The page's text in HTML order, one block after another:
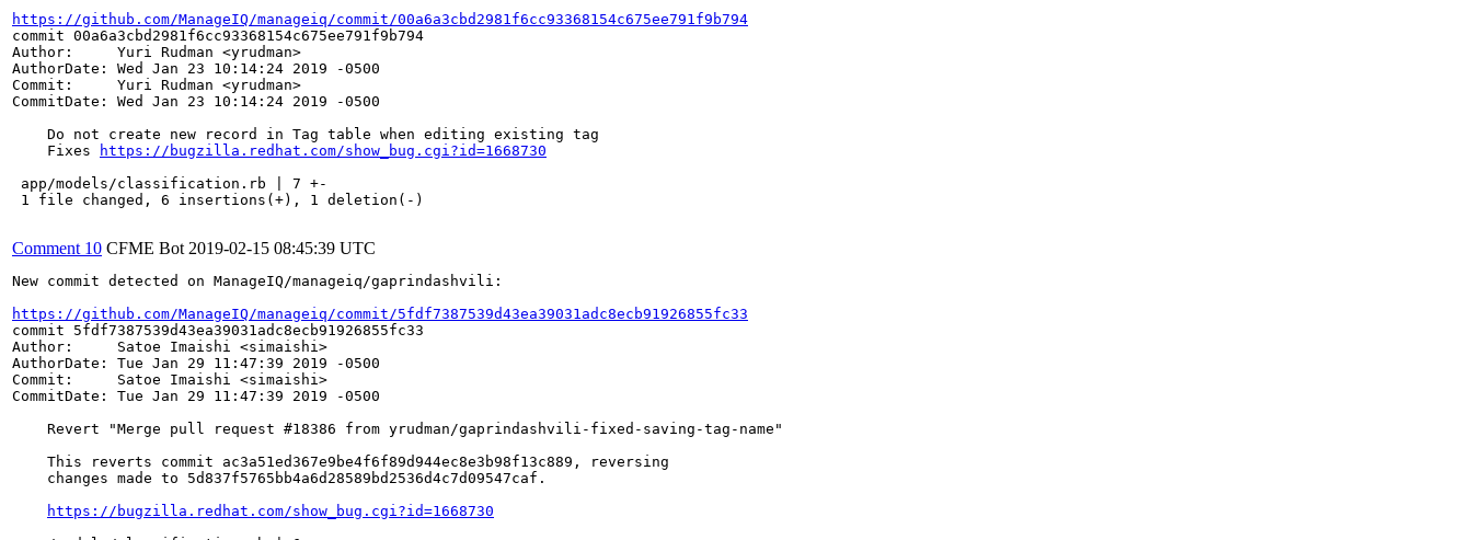
https://github.com/ManageIQ/manageiq/commit/00a6a3cbd2981f6cc93368154c675ee791f9b794
commit 00a6a3cbd2981f6cc93368154c675ee791f9b794
Author:     Yuri Rudman <yrudman>
AuthorDate: Wed Jan 23 10:14:24 2019 -0500
Commit:     Yuri Rudman <yrudman>
CommitDate: Wed Jan 23 10:14:24 2019 -0500
    Do not create new record in Tag table when editing existing tag
    Fixes
https://bugzilla.redhat.com/show_bug.cgi?id=1668730
app/models/classification.rb | 7 +-
1 file changed, 6 insertions(+), 1 deletion(-)
Comment 10 CFME Bot 2019-02-15 08:45:39 UTC
New commit detected on ManageIQ/manageiq/gaprindashvili:
https://github.com/ManageIQ/manageiq/commit/5fdf7387539d43ea39031adc8ecb91926855fc33
commit 5fdf7387539d43ea39031adc8ecb91926855fc33
Author:     Satoe Imaishi <simaishi>
AuthorDate: Tue Jan 29 11:47:39 2019 -0500
Commit:     Satoe Imaishi <simaishi>
CommitDate: Tue Jan 29 11:47:39 2019 -0500
    Revert "Merge pull request #18386 from yrudman/gaprindashvili-fixed-saving-tag-name"
    This reverts commit ac3a51ed367e9be4f6f89d944ec8e3b98f13c889, reversing
    changes made to 5d837f5765bb4a6d28589bd2536d4c7d09547caf.
https://bugzilla.redhat.com/show_bug.cgi?id=1668730